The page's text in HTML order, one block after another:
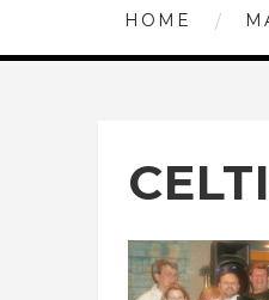
HOME